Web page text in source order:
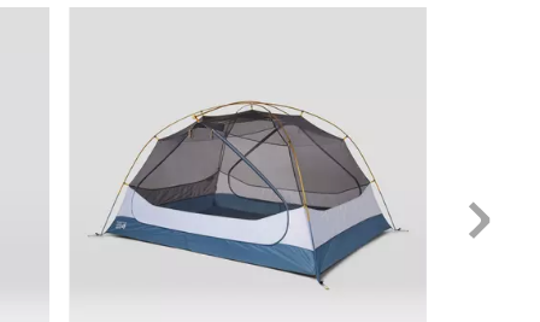
Next
Slide